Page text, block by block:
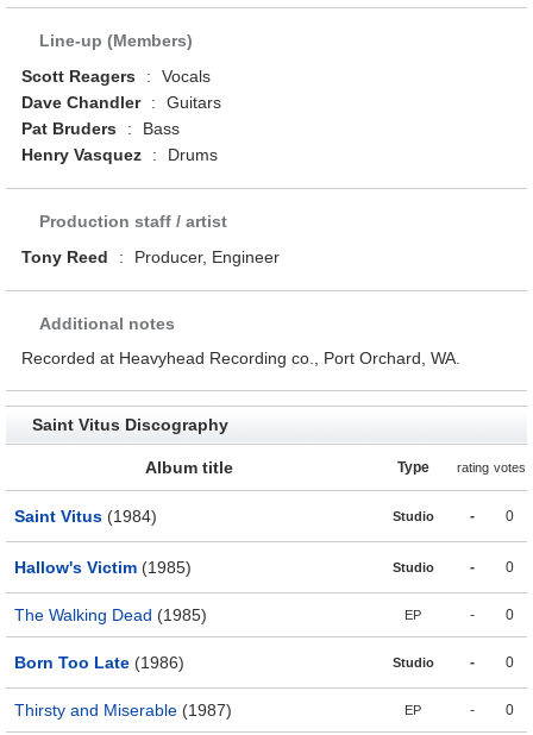
Line-up (Members)
Scott Reagers
:
Vocals
Dave Chandler
:
Guitars
Pat Bruders
:
Bass
Henry Vasquez
: Drums
Production staff / artist
Tony Reed
: Producer, Engineer
Additional notes
Recorded at Heavyhead Recording co., Port Orchard, WA.
Saint Vitus Discography
Album title Type rating votes
Saint Vitus (1984) Studio - 0
Hallow's Victim (1985) Studio - 0
The Walking Dead (1985) EP - 0
Born Too Late (1986) Studio - 0
Thirsty and Miserable (1987) EP - 0